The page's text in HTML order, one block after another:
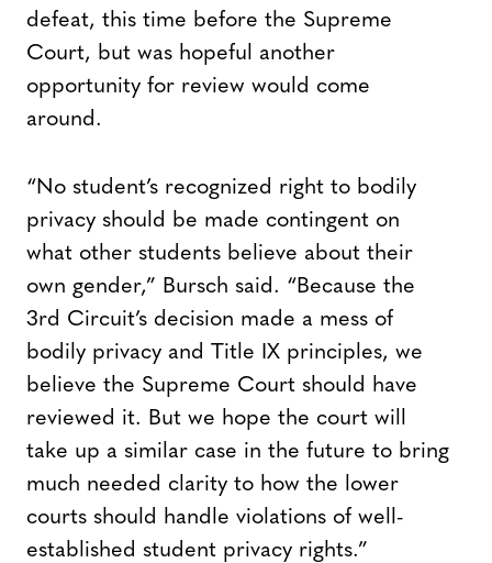
defeat, this time before the Supreme
Court, but was hopeful another
opportunity for review would come
around.
“No student’s recognized right to bodily
privacy should be made contingent on
what other students believe about their
own gender,” Bursch said. “Because the
3rd Circuit’s decision made a mess of
bodily privacy and Title IX principles, we
believe the Supreme Court should have
reviewed it. But we hope the court will
take up a similar case in the future to bring
much needed clarity to how the lower
courts should handle violations of well-
established student privacy rights.”